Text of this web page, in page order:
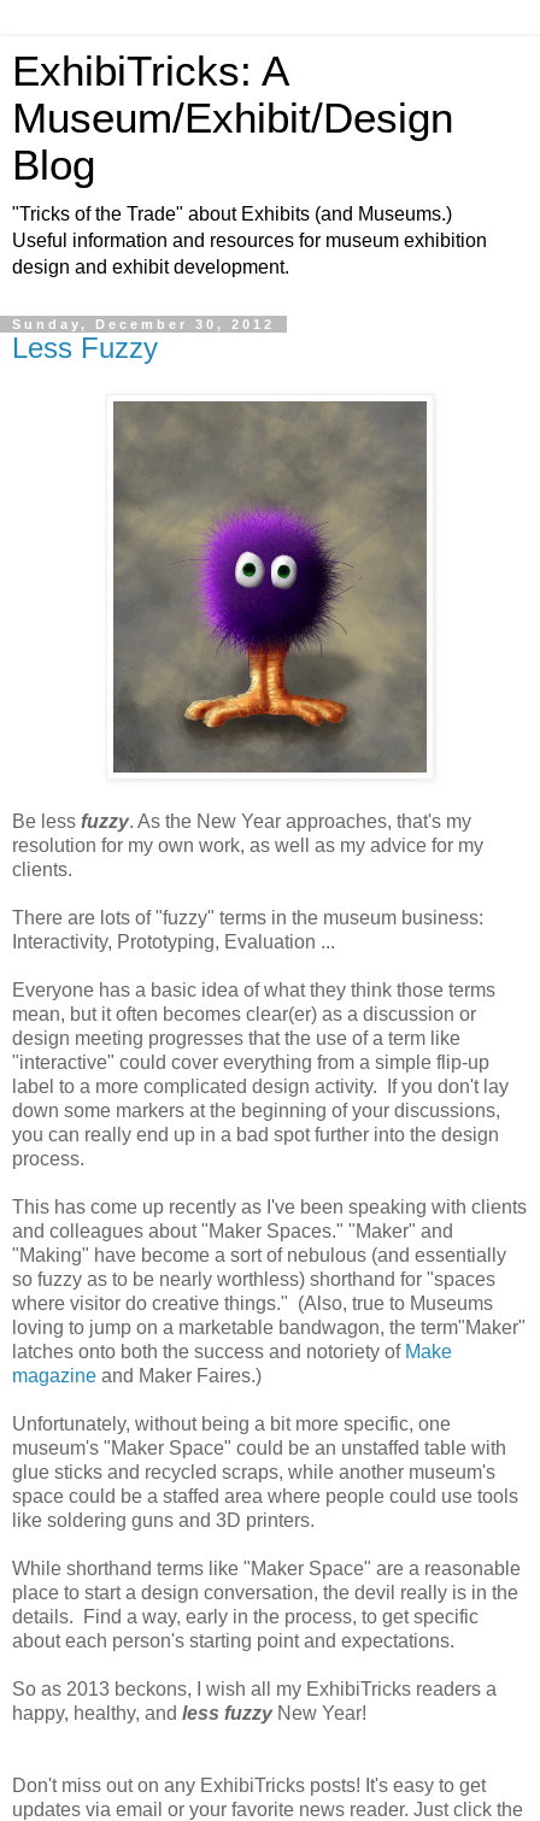
ExhibiTricks: A
Museum/Exhibit/Design
Blog
"Tricks of the Trade" about Exhibits (and Museums.)
Useful information and resources for museum exhibition
design and exhibit development.
Sunday, December 30, 2012
Less Fuzzy
Be less fuzzy. As the New Year approaches, that's my
resolution for my own work, as well as my advice for my
clients.
There are lots of "fuzzy" terms in the museum business:
Interactivity, Prototyping, Evaluation ...
Everyone has a basic idea of what they think those terms
mean, but it often becomes clear(er) as a discussion or
design meeting progresses that the use of a term like
"interactive" could cover everything from a simple flip-up
label to a more complicated design activity. If you don't lay
down some markers at the beginning of your discussions,
you can really end up in a bad spot further into the design
process.
This has come up recently as I've been speaking with clients
and colleagues about "Maker Spaces." "Maker" and
"Making" have become a sort of nebulous (and essentially
so fuzzy as to be nearly worthless) shorthand for "spaces
where visitor do creative things." (Also, true to Museums
loving to jump on a marketable bandwagon, the term"Maker"
latches onto both the success and notoriety of Make
magazine and Maker Faires.)
Unfortunately, without being a bit more specific, one
museum's "Maker Space" could be an unstaffed table with
glue sticks and recycled scraps, while another museum's
space could be a staffed area where people could use tools
like soldering guns and 3D printers.
While shorthand terms like "Maker Space" are a reasonable
place to start a design conversation, the devil really is in the
details. Find a way, early in the process, to get specific
about each person's starting point and expectations.
So as 2013 beckons, I wish all my ExhibiTricks readers a
happy, healthy, and less fuzzyNew Year!
Don't miss out on any ExhibiTricks posts! It's easy to get
updates via email or your favorite news reader. Just click the